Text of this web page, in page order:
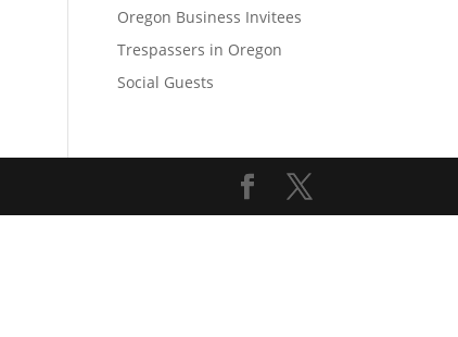
Oregon Business Invitees
Trespassers in Oregon
Social Guests